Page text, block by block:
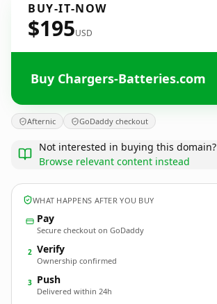
BUY-IT-NOW
$195USD
Buy Chargers-Batteries.com
Afternic GoDaddy checkout
Not interested in buying this domain?
Browse relevant content instead
WHAT HAPPENS AFTER YOU BUY
Pay
Secure checkout on GoDaddy
2 Verify
Ownership confirmed
3 Push
Delivered within 24h